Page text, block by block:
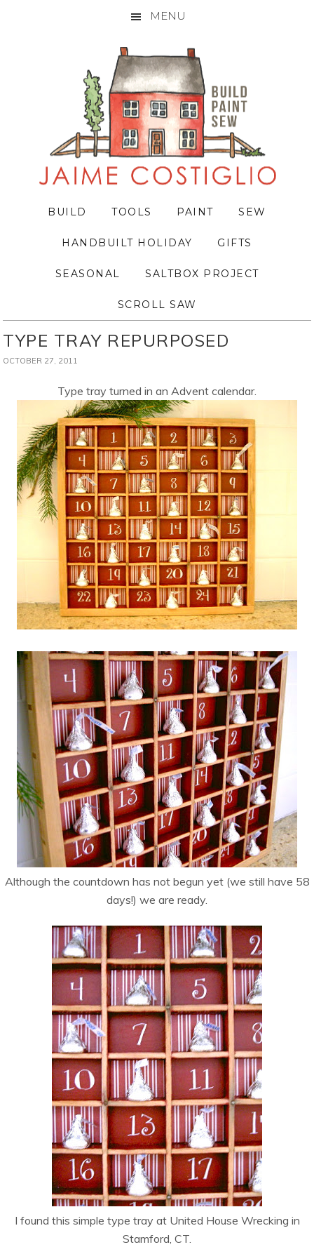
MENU
BUILD TOOLS PAINT SEW
HANDBUILT HOLIDAY GIFTS
SEASONAL SALTBOX PROJECT
SCROLL SAW
TYPE TRAY REPURPOSED
OCTOBER 27, 2011
Type tray turned in an Advent calendar.
Although the countdown has not begun yet (we still have 58
days!) we are ready.
I found this simple type tray at United House Wrecking in
Stamford, CT.